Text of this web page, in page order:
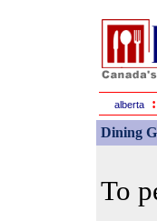
alberta
Dining
To